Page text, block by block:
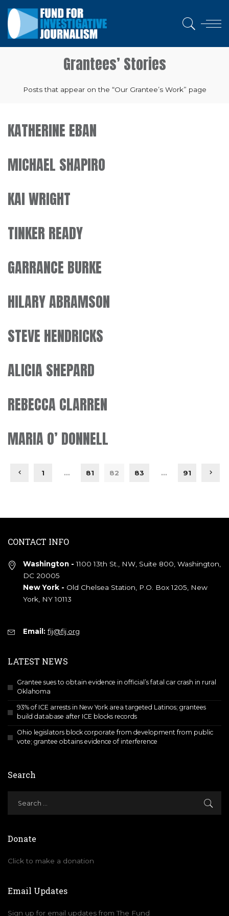
Grantees’ Stories
Posts that appear on the “Our Grantee’s Work” page
KATHERINE EBAN
MICHAEL SHAPIRO
KAI WRIGHT
TINKER READY
GARRANCE BURKE
HILARY ABRAMSON
STEVE HENDRICKS
ALICIA SHEPARD
REBECCA CLARREN
MARIA O’ DONNELL
1 … 81 82 83 … 91
CONTACT INFO
Washington - 1100 13th St., NW, Suite 800, Washington,
DC 20005
New York - Old Chelsea Station, P.O. Box 1205, New
York, NY 10113
Email: fij@fij.org
LATEST NEWS
Grantee sues to obtain evidence in official’s fatal car crash in rural
Oklahoma
93% of ICE arrests in New York area targeted Latinos; grantees
build database after ICE blocks records
Ohio legislators block corporate from development from public
vote; grantee obtains evidence of interference
Search
Donate
Click to make a donation
Email Updates
Sign up for email updates from The Fund